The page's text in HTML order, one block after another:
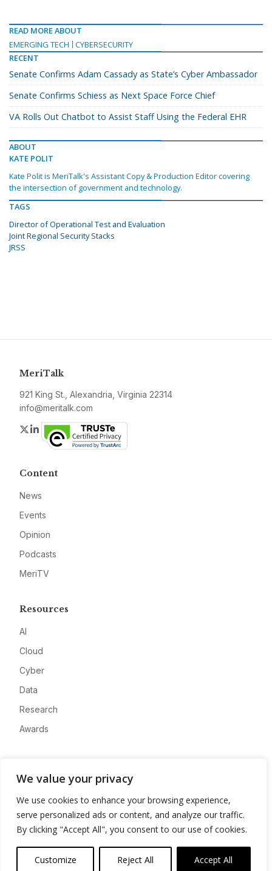
We value your privacy
We use cookies to enhance your browsing experience,
serve personalized ads or content, and analyze our traffic.
By clicking "Accept All", you consent to our use of cookies.
Customize Reject All Accept All
READ MORE ABOUT
EMERGING TECH
CYBERSECURITY
RECENT
Senate Confirms Adam Cassady as State’s Cyber Ambassador
Senate Confirms Schiess as Next Space Force Chief
VA Rolls Out Chatbot to Assist Staff Using the Federal EHR
ABOUT
KATE POLIT
Kate Polit is MeriTalk's Assistant Copy & Production Editor covering
the intersection of government and technology.
TAGS
Director of Operational Test and Evaluation
Joint Regional Security Stacks
JRSS
MeriTalk
921 King St., Alexandria, Virginia 22314
info@meritalk.com
Twitter
LinkedIn
Content
News
Events
Opinion
Podcasts
MeriTV
Resources
AI
Cloud
Cyber
Data
Research
Awards
Advertise
Contact
Privacy